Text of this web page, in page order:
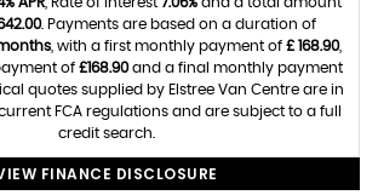
. Payments are based on a duration of
, with a first monthly payment of £ 168.90,
of £168.90and a final monthly payment
quotes supplied by Elstree Van Centre are in
FCA regulations and are subject to a full
credit search.
FINANCE DISCLOSURE